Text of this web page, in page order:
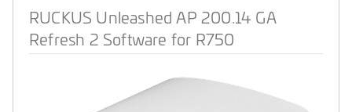
RUCKUS Unleashed AP 200.14 GA
Refresh 2 Software for R750